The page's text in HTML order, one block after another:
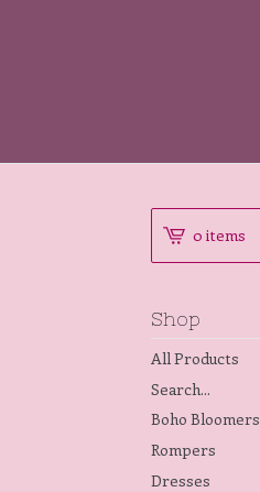
0 items
Shop
All Products
Search...
Boho Bloomers
Rompers
Dresses